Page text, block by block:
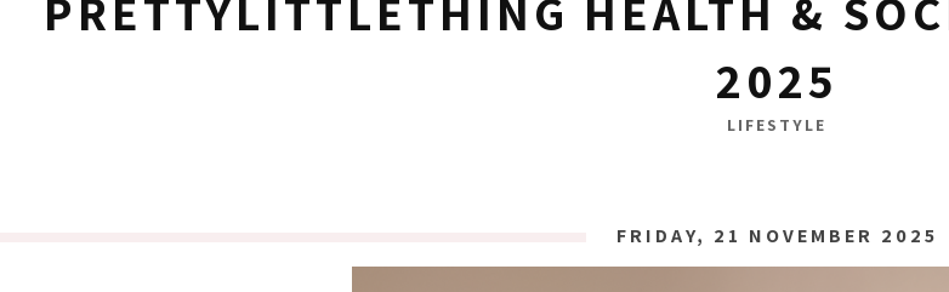
2025
LIFESTYLE
FRIDAY, 21 NOVEMBER 2025